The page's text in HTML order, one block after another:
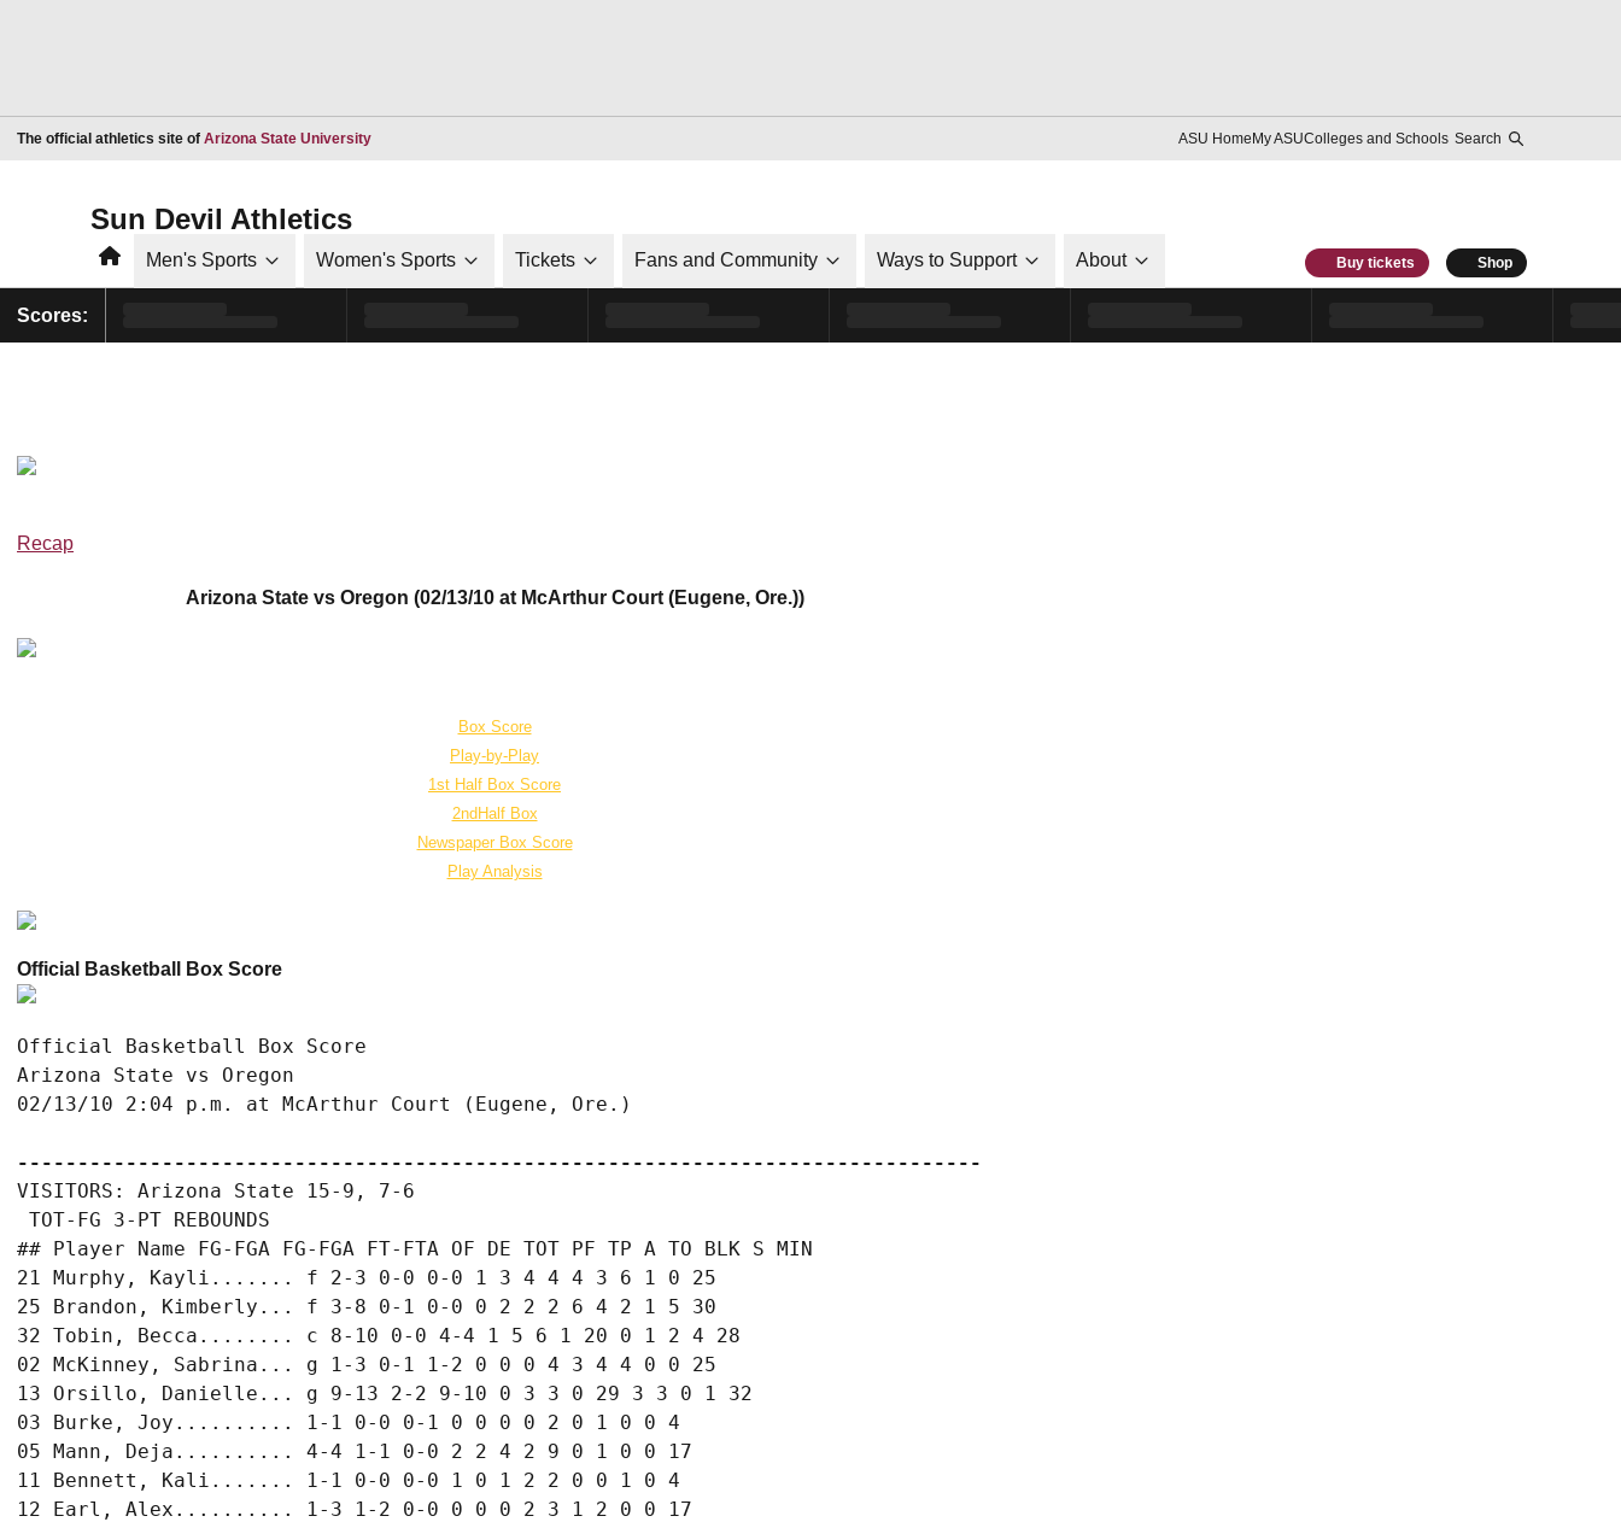
The official athletics site of Arizona State UniversityOpens in a new window ASU HomeMy ASUColleges and Schools Search
Sun Devil Athletics
HomeMen's Sports Women's Sports Tickets Fans and Community Ways to Support About Buy tickets Shop
Scores:
Recap
Arizona State vs Oregon (02/13/10 at McArthur Court (Eugene, Ore.))
Box Score
Play-by-Play
1st Half Box Score
2ndHalf Box
Newspaper Box Score
Play Analysis
Official Basketball Box Score
Official Basketball Box Score
Arizona State vs Oregon
02/13/10 2:04 p.m. at McArthur Court (Eugene, Ore.)
--------------------------------------------------------------------------------
VISITORS: Arizona State 15-9, 7-6
TOT-FG 3-PT REBOUNDS
## Player Name FG-FGA FG-FGA FT-FTA OF DE TOT PF TP A TO BLK S MIN
21 Murphy, Kayli....... f 2-3 0-0 0-0 1 3 4 4 4 3 6 1 0 25
25 Brandon, Kimberly... f 3-8 0-1 0-0 0 2 2 2 6 4 2 1 5 30
32 Tobin, Becca........ c 8-10 0-0 4-4 1 5 6 1 20 0 1 2 4 28
02 McKinney, Sabrina... g 1-3 0-1 1-2 0 0 0 4 3 4 4 0 0 25
13 Orsillo, Danielle... g 9-13 2-2 9-10 0 3 3 0 29 3 3 0 1 32
03 Burke, Joy.......... 1-1 0-0 0-1 0 0 0 0 2 0 1 0 0 4
05 Mann, Deja.......... 4-4 1-1 0-0 2 2 4 2 9 0 1 0 0 17
11 Bennett, Kali....... 1-1 0-0 0-0 1 0 1 2 2 0 0 1 0 4
12 Earl, Alex.......... 1-3 1-2 0-0 0 0 0 2 3 1 2 0 0 17